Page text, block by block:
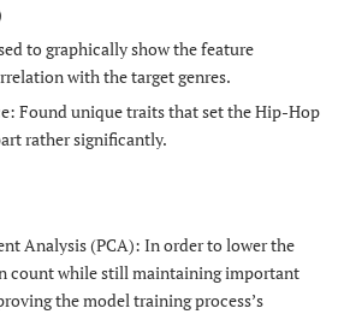
to graphically show the feature
with the target genres.
Found unique traits that set the Hip-Hop
rather significantly.
Analysis (PCA): In order to lower the
count while still maintaining important
the model training process’s